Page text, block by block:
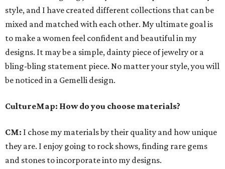
style, and I have created different collections that can be
mixed and matched with each other. My ultimate goal is
to make a women feel confident and beautiful in my
designs. It may be a simple, dainty piece of jewelry or a
bling-bling statement piece. No matter your style, you will
be noticed in a Gemelli design.
CultureMap: How do you choose materials?
CM: I chose my materials by their quality and how unique
they are. I enjoy going to rock shows, finding rare gems
and stones to incorporate into my designs.